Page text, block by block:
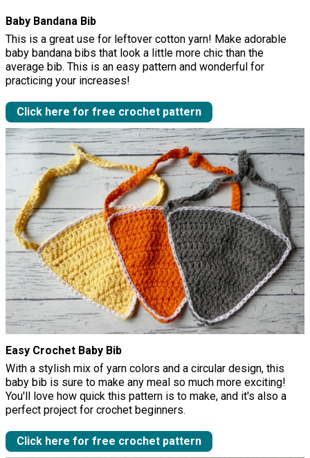
Baby Bandana Bib
This is a great use for leftover cotton yarn! Make adorable
baby bandana bibs that look a little more chic than the
average bib. This is an easy pattern and wonderful for
practicing your increases!
Click here for free crochet pattern
Easy Crochet Baby Bib
With a stylish mix of yarn colors and a circular design, this
baby bib is sure to make any meal so much more exciting!
You'll love how quick this pattern is to make, and it's also a
perfect project for crochet beginners.
Click here for free crochet pattern